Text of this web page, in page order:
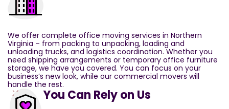
We offer complete office moving services in Northern
Virginia – from packing to unpacking, loading and
unloading trucks, and logistics coordination. Whether you
need shipping arrangements or temporary office furniture
storage, we have you covered. You can focus on your
business’s new look, while our commercial movers will
handle the rest.
You Can Rely on Us